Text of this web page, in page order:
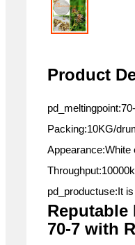
Product
Packing:10KG/
Appearance:White
pd_productuse:It
Reputable
70-7 with